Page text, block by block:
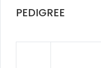
PEDIGREE